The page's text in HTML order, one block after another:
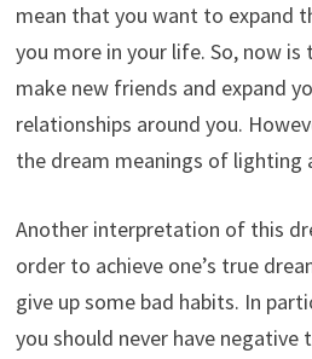
mean that you want to expand
you more in your life. So, now
make new friends and expand
relationships around you.
the dream meanings of lighting
Another interpretation of this
order to achieve one’s true
give up some bad habits. In
you should never have